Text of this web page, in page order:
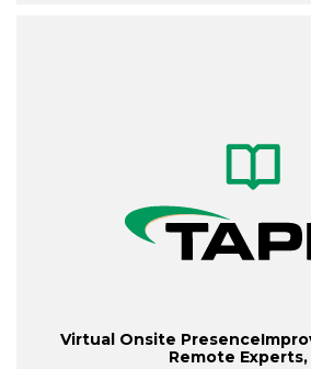
Virtual Onsite
Remote Experts,